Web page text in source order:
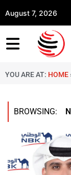
August 7, 2026
YOU ARE AT: HOME
BROWSING: